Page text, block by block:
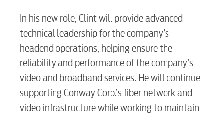
In his new role, Clint will provide advanced
technical leadership for the company’s
headend operations, helping ensure the
reliability and performance of the company’s
video and broadband services. He will continue
supporting Conway Corp.’s fiber network and
video infrastructure while working to maintain